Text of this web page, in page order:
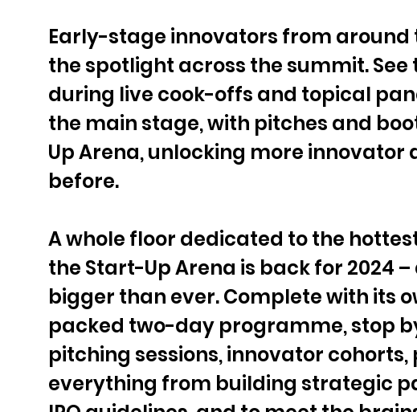
Early-stage innovators from around
the spotlight across the summit.
during live cook-offs and topical
the main stage, with pitches and
Up Arena, unlocking more innovator
before.
A whole floor dedicated to the
the Start-Up Arena is back for 2024 –
bigger than ever. Complete with its
packed two-day programme, stop
pitching sessions, innovator cohorts,
everything from building strategic